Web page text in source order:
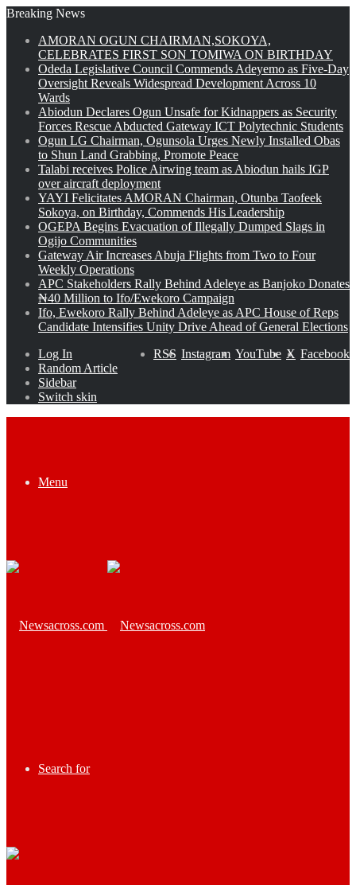
Breaking News
AMORAN OGUN CHAIRMAN,SOKOYA,
CELEBRATES FIRST SON TOMIWA ON BIRTHDAY
Odeda Legislative Council Commends Adeyemo as Five-Day
Oversight Reveals Widespread Development Across 10
Wards
Abiodun Declares Ogun Unsafe for Kidnappers as Security
Forces Rescue Abducted Gateway ICT Polytechnic Students
Ogun LG Chairman, Ogunsola Urges Newly Installed Obas
to Shun Land Grabbing, Promote Peace
Talabi receives Police Airwing team as Abiodun hails IGP
over aircraft deployment
YAYI Felicitates AMORAN Chairman, Otunba Taofeek
Sokoya, on Birthday, Commends His Leadership
OGEPA Begins Evacuation of Illegally Dumped Slags in
Ogijo Communities
Gateway Air Increases Abuja Flights from Two to Four
Weekly Operations
APC Stakeholders Rally Behind Adeleye as Banjoko Donates
₦40 Million to Ifo/Ewekoro Campaign
Ifo, Ewekoro Rally Behind Adeleye as APC House of Reps
Candidate Intensifies Unity Drive Ahead of General Elections
Facebook
X
YouTube
Instagram
RSS
Log In
Random Article
Sidebar
Switch skin
Menu
Search for